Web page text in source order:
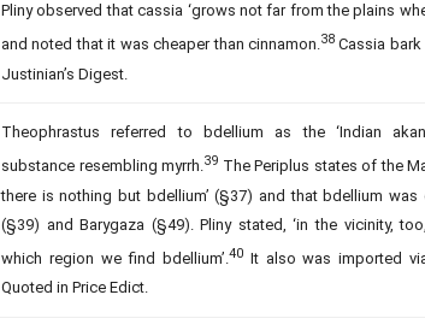
Pliny observed that cassia ‘grows not far from the plains
and noted that it was cheaper than cinnamon.38 Cassia bark
Justinian’s Digest.
Theophrastus referred to bdellium as the ‘Indian
substance resembling myrrh.39 The Periplus states of the
there is nothing but bdellium’ (§37) and that bdellium was
(§39) and Barygaza (§49). Pliny stated, ‘in the vicinity,
which region we find bdellium’. 40It also was imported
Quoted in Price Edict.